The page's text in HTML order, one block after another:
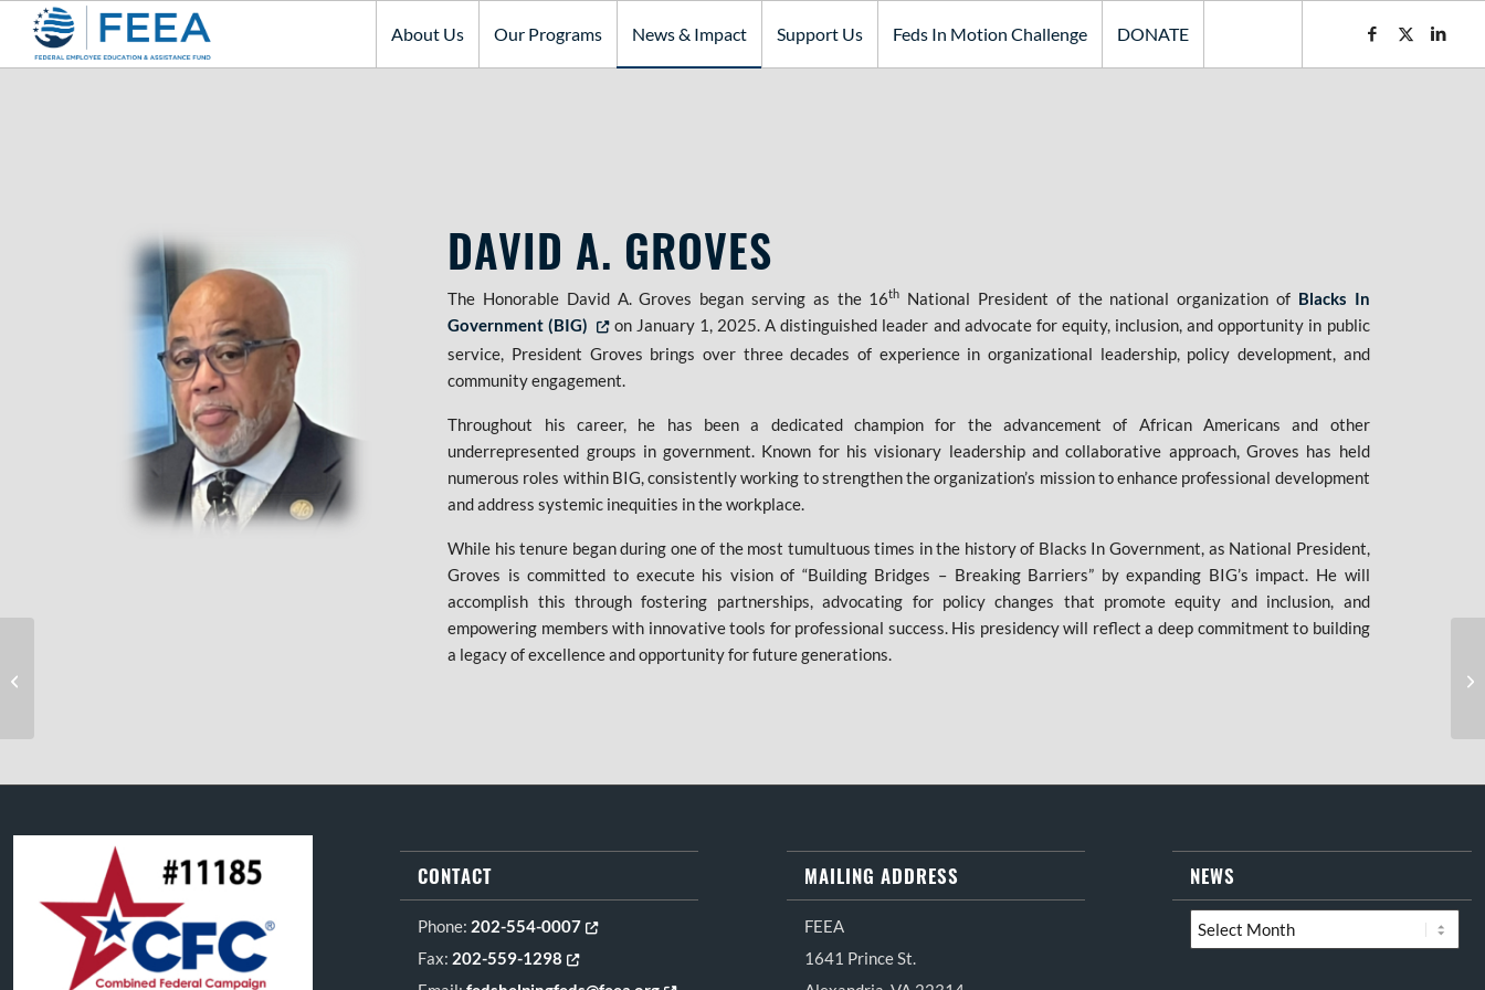
About Us Our Programs News & Impact Support Us Feds In Motion Challenge DONATE
DAVID A. GROVES
The Honorable David A. Groves began serving as the 16th National President of the national organization of Blacks In
Government (BIG)
Opens in new tab or window
on January 1, 2025. A distinguished leader and advocate for equity, inclusion, and opportunity in public
service, President Groves brings over three decades of experience in organizational leadership, policy development, and
community engagement.
Throughout his career, he has been a dedicated champion for the advancement of African Americans and other
underrepresented groups in government. Known for his visionary leadership and collaborative approach, Groves has held
numerous roles within BIG, consistently working to strengthen the organization’s mission to enhance professional development
and address systemic inequities in the workplace.
While his tenure began during one of the most tumultuous times in the history of Blacks In Government, as National President,
Groves is committed to execute his vision of “Building Bridges – Breaking Barriers” by expanding BIG’s impact. He will
accomplish this through fostering partnerships, advocating for policy changes that promote equity and inclusion, and
empowering members with innovative tools for professional success. His presidency will reflect a deep commitment to building
a legacy of excellence and opportunity for future generations.
FOOTER SECTION
CONTACT
Phone: 202-554-0007 Opens in new tab or window
Fax: 202-559-1298 Opens in new tab or window
Opens in new tab or window
MAILING ADDRESS
FEEA
1641 Prince St.
NEWS